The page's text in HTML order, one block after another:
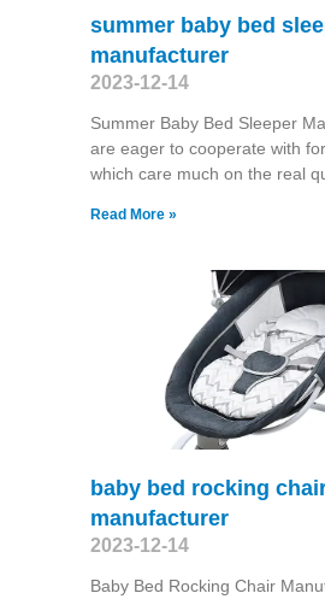
summer baby bed
manufacturer
2023-12-14
Summer Baby Bed Sleeper
are eager to cooperate with
which care much on the real
Read More »
baby bed rocking
manufacturer
2023-12-14
Baby Bed Rocking Chair